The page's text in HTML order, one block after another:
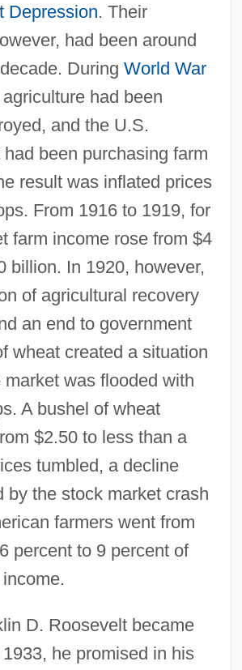
Depression. Their
had been around
During World War
had been
and the U.S.
been purchasing farm
result was inflated prices
From 1916 to 1919, for
farm income rose from $4
billion. In 1920, however,
of agricultural recovery
an end to government
wheat created a situation
market was flooded with
A bushel of wheat
$2.50 to less than a
tumbled, a decline
by the stock market crash
farmers went from
percent to 9 percent of
D. Roosevelt became
he promised in his